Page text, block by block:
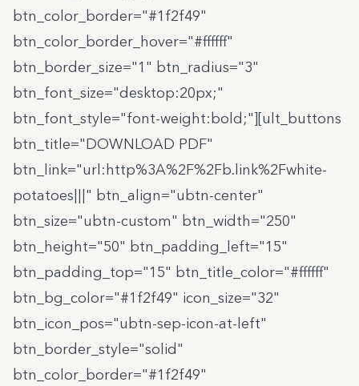
btn_color_border="#1f2f49"
btn_color_border_hover="#ffffff"
btn_border_size="1" btn_radius="3"
btn_font_size="desktop:20px;"
btn_font_style="font-weight:bold;"][ult_buttons
btn_title="DOWNLOAD PDF"
btn_link="url:http%3A%2F%2Fb.link%2Fwhite-
potatoes|||" btn_align="ubtn-center"
btn_size="ubtn-custom" btn_width="250"
btn_height="50" btn_padding_left="15"
btn_padding_top="15" btn_title_color="#ffffff"
btn_bg_color="#1f2f49" icon_size="32"
btn_icon_pos="ubtn-sep-icon-at-left"
btn_border_style="solid"
btn_color_border="#1f2f49"